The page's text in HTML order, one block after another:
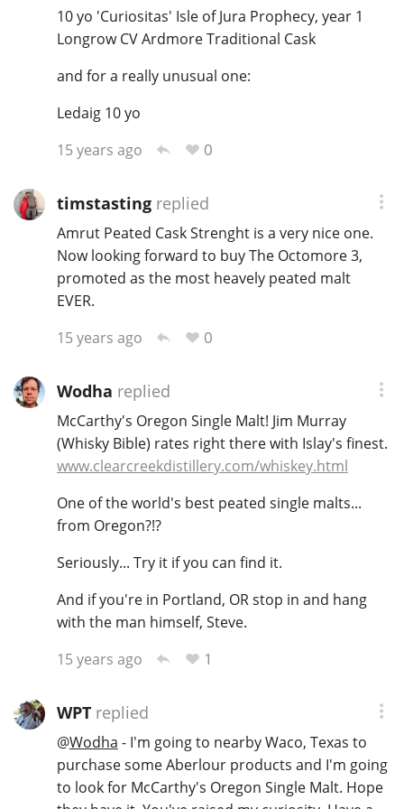
10 yo 'Curiositas' Isle of Jura Prophecy, year 1
Longrow CV Ardmore Traditional Cask
and for a really unusual one:
Ledaig 10 yo
15 years ago
0
timstastingreplied
Amrut Peated Cask Strenght is a very nice one.
Now looking forward to buy The Octomore 3,
promoted as the most heavely peated malt
EVER.
15 years ago
0
Wodha replied
McCarthy's Oregon Single Malt! Jim Murray
(Whisky Bible) rates right there with Islay's finest.
www.clearcreekdistillery.com/whiskey.html
One of the world's best peated single malts...
from Oregon?!?
Seriously... Try it if you can find it.
And if you're in Portland, OR stop in and hang
with the man himself, Steve.
15 years ago
1
WPTreplied
@Wodha - I'm going to nearby Waco, Texas to
purchase some Aberlour products and I'm going
to look for McCarthy's Oregon Single Malt. Hope